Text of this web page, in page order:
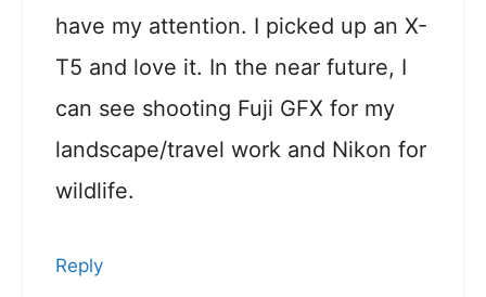
have my attention. I picked up an X-
T5 and love it. In the near future, I
can see shooting Fuji GFX for my
landscape/travel work and Nikon for
wildlife.
Reply